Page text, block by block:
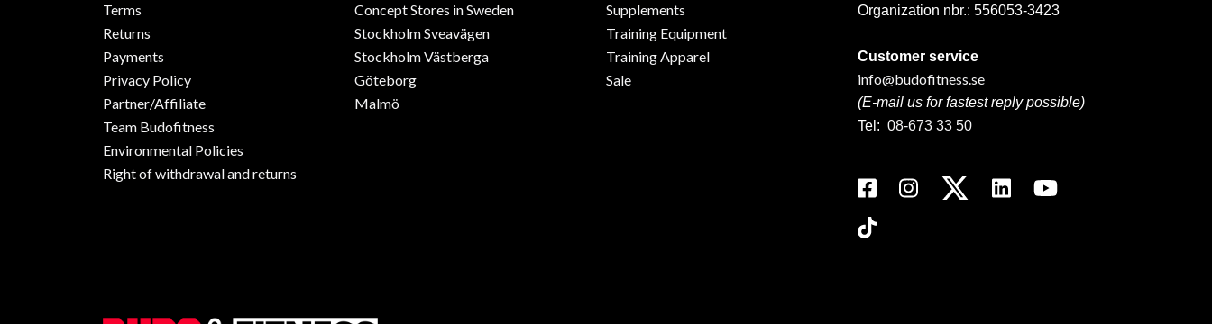
Terms
Returns
Payments
Privacy Policy
Partner/Affiliate
Team Budofitness
Environmental Policies
Right of withdrawal and returns
Concept Stores in Sweden
Stockholm Sveavägen
Stockholm Västberga
Göteborg
Malmö
Supplements
Training Equipment
Training Apparel
Sale
Organization nbr.: 556053-3423
Customer service
info@budofitness.se
(E-mail us for fastest reply possible)
Tel: 08-673 33 50